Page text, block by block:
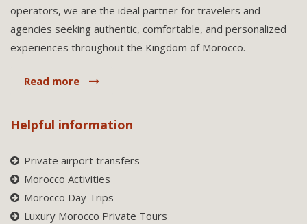
operators, we are the ideal partner for travelers and
agencies seeking authentic, comfortable, and personalized
experiences throughout the Kingdom of Morocco.
Read more
Helpful information
Private airport transfers
Morocco Activities
Morocco Day Trips
Luxury Morocco Private Tours